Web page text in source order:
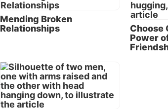
into yelling matches,
are hardened and people
the other person’s behavior.
Key No. 2: Always tell the
for people to routinely lie, if
speak the truth, he or she
you say. Relationships are
is undermined. Focusing on
Mending Broken
Relationships
Choose
Power